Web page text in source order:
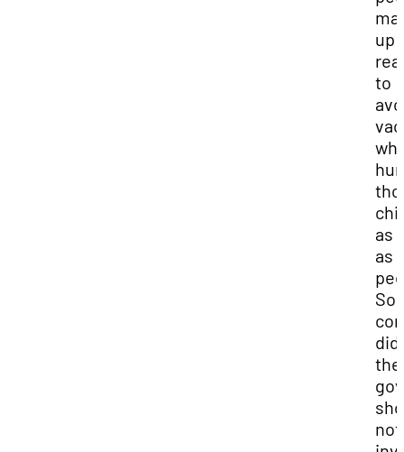
up
to
as
as
did
the